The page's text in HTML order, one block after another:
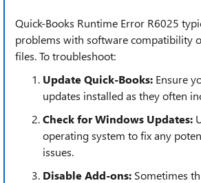
Quick-Books Runtime Error R6025
problems with software compatibility
files. To troubleshoot:
Update Quick-Books: Ensure
updates installed as they often
Check for Windows Updates:
operating system to fix any
issues.
Disable Add-ons: Sometimes